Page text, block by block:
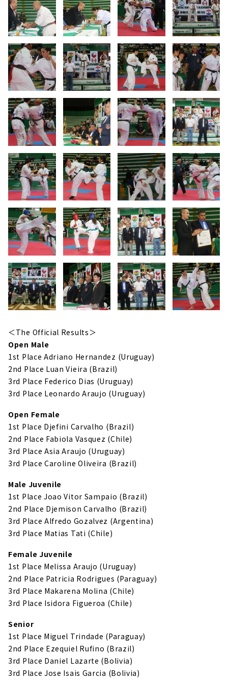
＜The Official Results＞
Open Male
1st Place Adriano Hernandez (Uruguay)
2nd Place Luan Vieira (Brazil)
3rd Place Federico Dias (Uruguay)
3rd Place Leonardo Araujo (Uruguay)
Open Female
1st Place Djefini Carvalho (Brazil)
2nd Place Fabiola Vasquez (Chile)
3rd Place Asia Araujo (Uruguay)
3rd Place Caroline Oliveira (Brazil)
Male Juvenile
1st Place Joao Vitor Sampaio (Brazil)
2nd Place Djemison Carvalho (Brazil)
3rd Place Alfredo Gozalvez (Argentina)
3rd Place Matias Tati (Chile)
Female Juvenile
1st Place Melissa Araujo (Uruguay)
2nd Place Patricia Rodrigues (Paraguay)
3rd Place Makarena Molina (Chile)
3rd Place Isidora Figueroa (Chile)
Senior
1st Place Miguel Trindade (Paraguay)
2nd Place Ezequiel Rufino (Brazil)
3rd Place Daniel Lazarte (Bolivia)
3rd Place Jose Isais Garcia (Bolivia)